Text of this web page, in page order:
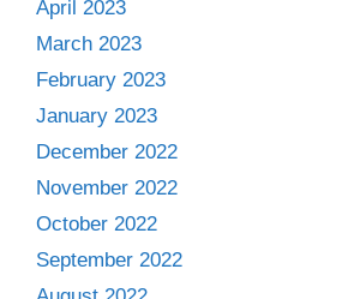
April 2023
March 2023
February 2023
January 2023
December 2022
November 2022
October 2022
September 2022